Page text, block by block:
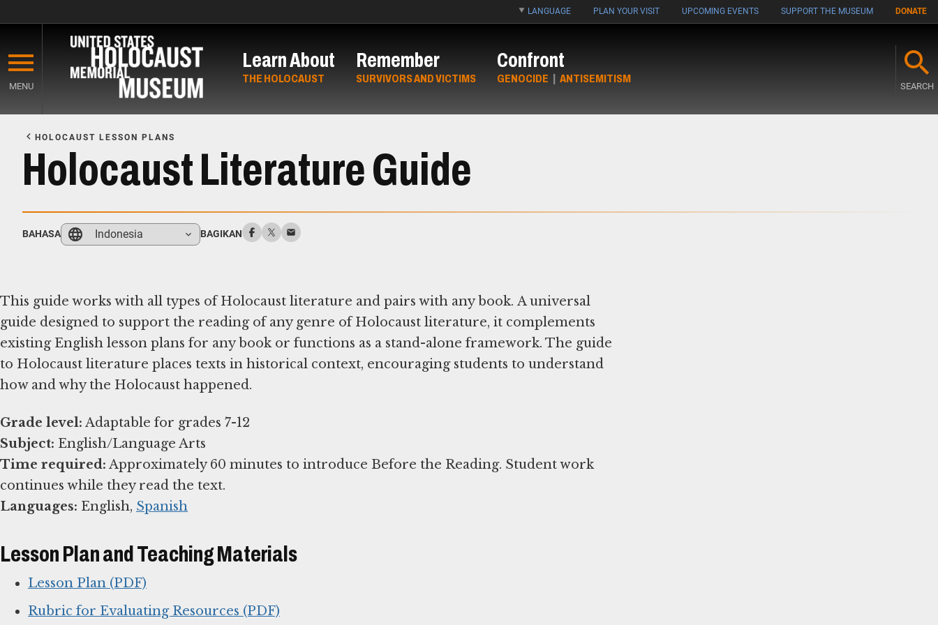
main
content
LANGUAGE PLAN YOUR VISIT UPCOMING EVENTS SUPPORT THE MUSEUM DONATE
MENU
Learn About
THE HOLOCAUST
Remember
SURVIVORS AND VICTIMS
Confront
GENOCIDE | ANTISEMITISM
SEARCH
Content
HOLOCAUST LESSON PLANS
Holocaust Literature Guide
BAHASA Indonesia BAGIKAN
This guide works with all types of Holocaust literature and pairs with any book. A universal
guide designed to support the reading of any genre of Holocaust literature, it complements
existing English lesson plans for any book or functions as a stand-alone framework. The guide
to Holocaust literature places texts in historical context, encouraging students to understand
how and why the Holocaust happened.
Grade level:
Subject:
Time required: Approximately 60 minutes to introduce Before the Reading. Student work
Languages: English, Spanish
Lesson Plan and Teaching Materials
Lesson Plan (PDF)
Rubric for Evaluating Resources (PDF)